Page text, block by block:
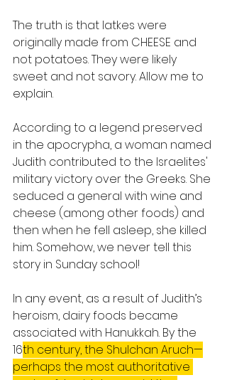
The truth is that latkes were
originally made from CHEESE and
not potatoes. They were likely
sweet and not savory. Allow me to
explain.
According to a legend preserved
in the apocrypha, a woman named
Judith contributed to the Israelites'
military victory over the Greeks. She
seduced a general with wine and
cheese (among other foods) and
then when he fell asleep, she killed
him. Somehow, we never tell this
story in Sunday school!
In any event, as a result of Judith’s
heroism, dairy foods became
associated with Hanukkah. By the
16th century, the Shulchan Aruch—
perhaps the most authoritative